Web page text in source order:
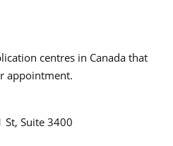
centres in Canada that
appointment.
St, Suite 3400